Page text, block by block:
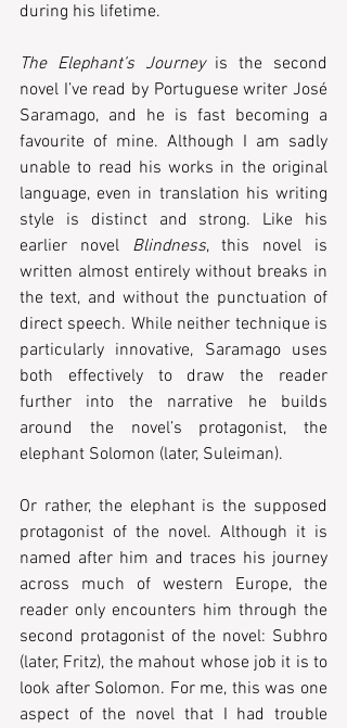
during his lifetime.
The Elephant’s Journey is the second
novel I’ve read by Portuguese writer José
Saramago, and he is fast becoming a
favourite of mine. Although I am sadly
unable to read his works in the original
language, even in translation his writing
style is distinct and strong. Like his
earlier novel Blindness, this novel is
written almost entirely without breaks in
the text, and without the punctuation of
direct speech. While neither technique is
particularly innovative, Saramago uses
both effectively to draw the reader
further into the narrative he builds
around the novel’s protagonist, the
elephant Solomon (later, Suleiman).
Or rather, the elephant is the supposed
protagonist of the novel. Although it is
named after him and traces his journey
across much of western Europe, the
reader only encounters him through the
second protagonist of the novel: Subhro
(later, Fritz), the mahout whose job it is to
look after Solomon. For me, this was one
aspect of the novel that I had trouble